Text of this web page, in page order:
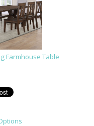
Farmhouse Table